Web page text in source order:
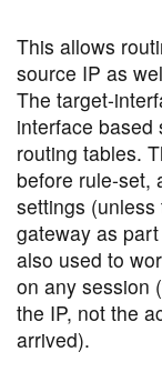
This allows
source IP as
The target-
interface based
routing tables.
before rule-set,
settings
gateway as
also used to
on any session
the IP, not the
arrived).